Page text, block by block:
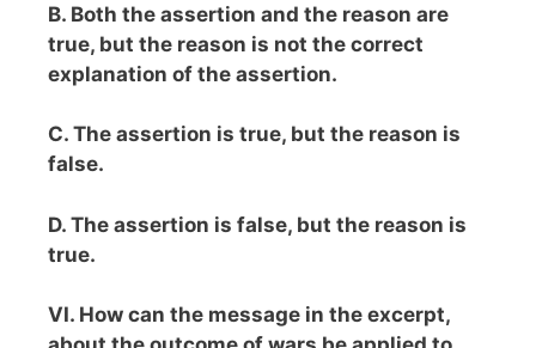
B. Both the assertion and the reason are
true, but the reason is not the correct
explanation of the assertion.
C. The assertion is true, but the reason is
false.
D. The assertion is false, but the reason is
true.
VI. How can the message in the excerpt,